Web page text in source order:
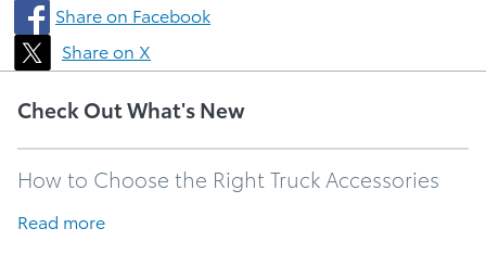
Share on Facebook
Share on X
Check Out What's New
How to Choose the Right Truck Accessories
Read more